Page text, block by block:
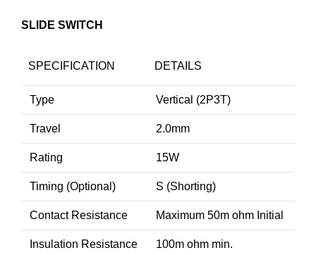
SLIDE SWITCH
SPECIFICATION DETAILS
Type Vertical (2P3T)
Travel 2.0mm
Rating 15W
Timing (Optional) S (Shorting)
Contact Resistance Maximum 50m ohm Initial
Insulation Resistance 100m ohm min.